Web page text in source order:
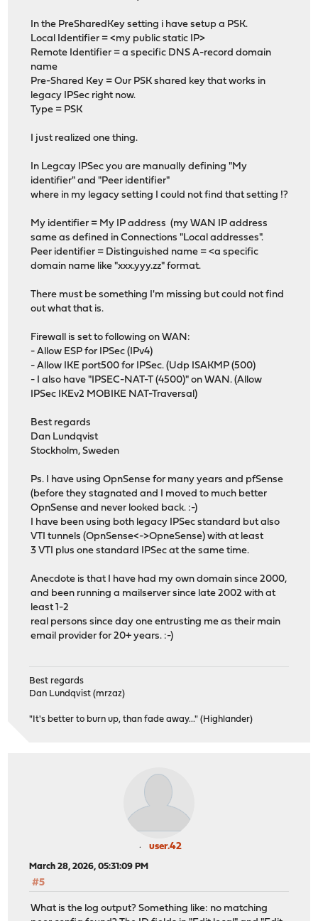
In the PreSharedKey setting i have setup a PSK.
Local Identifier = <my public static IP>
Remote Identifier = a specific DNS A-record domain
name
Pre-Shared Key = Our PSK shared key that works in
legacy IPSec right now.
Type = PSK
I just realized one thing.
In Legcay IPSec you are manually defining "My
identifier" and "Peer identifier"
where in my legacy setting I could not find that setting !?
My identifier = My IP address (my WAN IP address
same as defined in Connections "Local addresses".
Peer identifier = Distinguished name = <a specific
domain name like "xxx.yyy.zz" format.
There must be something I'm missing but could not find
out what that is.
Firewall is set to following on WAN:
- Allow ESP for IPSec (IPv4)
- Allow IKE port500 for IPSec. (Udp ISAKMP (500)
- I also have "IPSEC-NAT-T (4500)" on WAN. (Allow
IPSec IKEv2 MOBIKE NAT-Traversal)
Best regards
Dan Lundqvist
Stockholm, Sweden
Ps. I have using OpnSense for many years and pfSense
(before they stagnated and I moved to much better
OpnSense and never looked back. :-)
I have been using both legacy IPSec standard but also
VTI tunnels (OpnSense<->OpneSense) with at least
3 VTI plus one standard IPSec at the same time.
Anecdote is that I have had my own domain since 2000,
and been running a mailserver since late 2002 with at
least 1-2
real persons since day one entrusting me as their main
email provider for 20+ years. :-)
Best regards
Dan Lundqvist (mrzaz)
"It's better to burn up, than fade away..." (Highlander)
user.42
March 28, 2026, 05:31:09 PM
#5
What is the log output? Something like: no matching